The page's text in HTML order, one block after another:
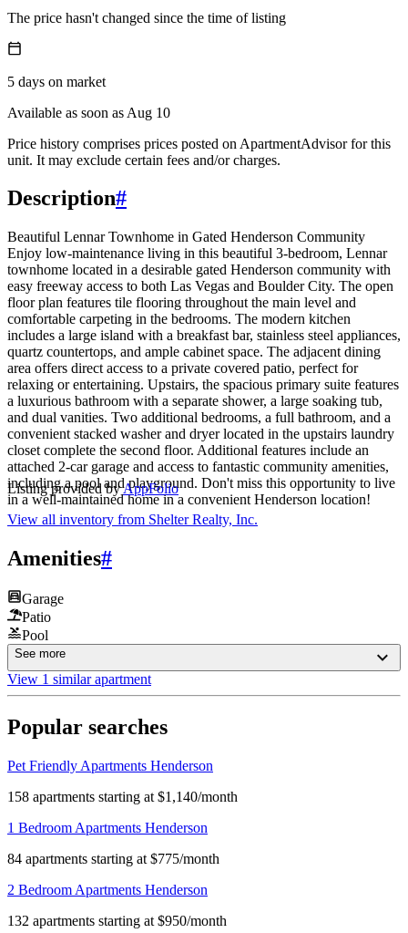
The price hasn't changed since the time of listing
5 days on market
Available as soon as Aug 10
Price history comprises prices posted on ApartmentAdvisor for this
unit. It may exclude certain fees and/or charges.
Description#
Beautiful Lennar Townhome in Gated Henderson Community
Enjoy low-maintenance living in this beautiful 3-bedroom, Lennar
townhome located in a desirable gated Henderson community with
easy freeway access to both Las Vegas and Boulder City. The open
floor plan features tile flooring throughout the main level and
comfortable carpeting in the bedrooms. The modern kitchen
includes a large island with a breakfast bar, stainless steel appliances,
quartz countertops, and ample cabinet space. The adjacent dining
area offers direct access to a private covered patio, perfect for
relaxing or entertaining. Upstairs, the spacious primary suite features
a luxurious bathroom with a separate shower, a large soaking tub,
and dual vanities. Two additional bedrooms, a full bathroom, and a
convenient stacked washer and dryer located in the upstairs laundry
closet complete the second floor. Additional features include an
attached 2-car garage and access to fantastic community amenities,
including a pool and playground. Don't miss this opportunity to live
in a well-maintained home in a convenient Henderson location!
Listing provided byAppFolio
View all inventory from Shelter Realty, Inc.
Amenities#
Garage
Patio
Pool
See more
View 1 similar apartment
Popular searches
Pet Friendly Apartments Henderson
158 apartments starting at $1,140/month
1 Bedroom Apartments Henderson
84 apartments starting at $775/month
2 Bedroom Apartments Henderson
132 apartments starting at $950/month